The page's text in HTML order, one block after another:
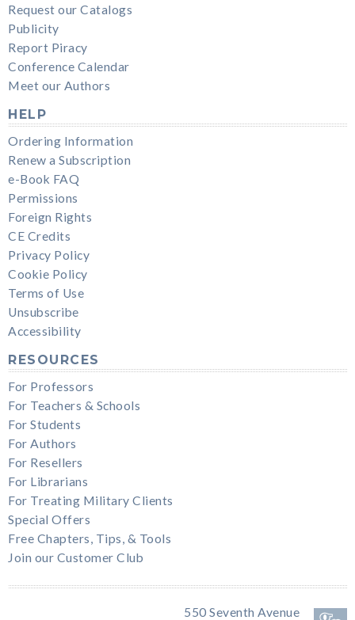
Request our Catalogs
Publicity
Report Piracy
Conference Calendar
Meet our Authors
HELP
Ordering Information
Renew a Subscription
e-Book FAQ
Permissions
Foreign Rights
CE Credits
Privacy Policy
Cookie Policy
Terms of Use
Unsubscribe
Accessibility
RESOURCES
For Professors
For Teachers & Schools
For Students
For Authors
For Resellers
For Librarians
For Treating Military Clients
Special Offers
Free Chapters, Tips, & Tools
Join our Customer Club
550 Seventh Avenue